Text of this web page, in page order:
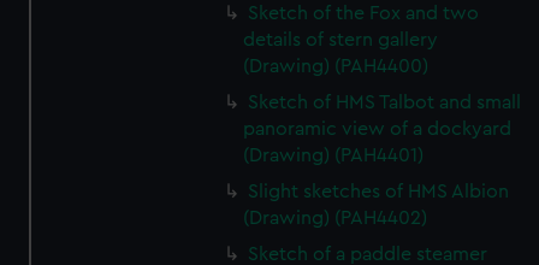
Sketch of the Fox and two
details of stern gallery
(Drawing) (PAH4400)
Sketch of HMS Talbot and small
panoramic view of a dockyard
(Drawing) (PAH4401)
Slight sketches of HMS Albion
(Drawing) (PAH4402)
Sketch of a paddle steamer